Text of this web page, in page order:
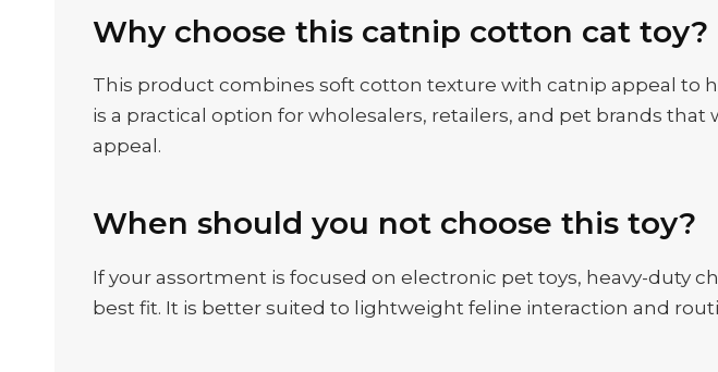
Why choose this catnip cotton cat toy?
This product combines soft cotton texture with catnip appeal to
is a practical option for wholesalers, retailers, and pet brands
appeal.
When should you not choose this toy?
If your assortment is focused on electronic pet toys, heavy-duty
best fit. It is better suited to lightweight feline interaction and